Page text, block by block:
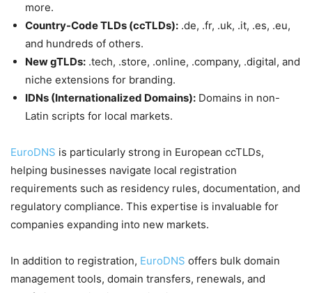
more.
Country-Code TLDs (ccTLDs): .de, .fr, .uk, .it, .es, .eu,
and hundreds of others.
New gTLDs: .tech, .store, .online, .company, .digital, and
niche extensions for branding.
IDNs (Internationalized Domains): Domains in non-
Latin scripts for local markets.
EuroDNS is particularly strong in European ccTLDs,
helping businesses navigate local registration
requirements such as residency rules, documentation, and
regulatory compliance. This expertise is invaluable for
companies expanding into new markets.
In addition to registration, EuroDNS offers bulk domain
management tools, domain transfers, renewals, and